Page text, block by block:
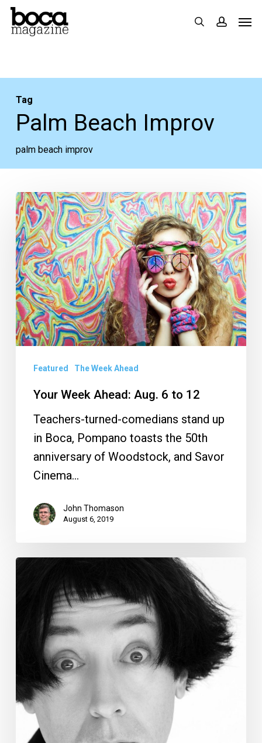
Skip
search
Tag
Palm Beach Improv
palm beach improv
Your
Week
Ahead:
Aug.
6
to
12
Featured The Week Ahead
Your Week Ahead: Aug. 6 to 12
Teachers-turned-comedians stand up
in Boca, Pompano toasts the 50th
anniversary of Woodstock, and Savor
Cinema…
John Thomason
August 6, 2019
Legendary
Comedian
Philips
Kills
at
P.B.
Improv